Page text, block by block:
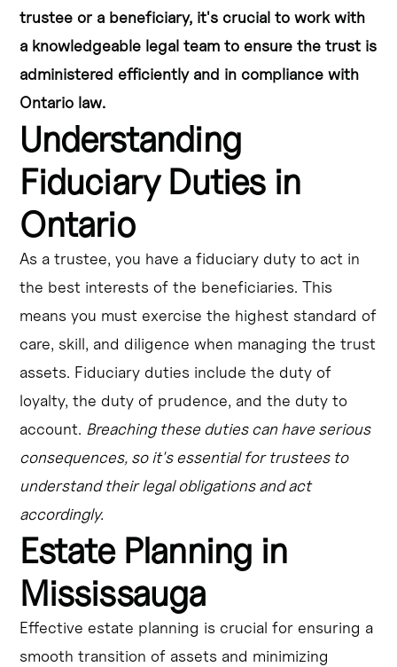
trustee or a beneficiary, it's crucial to work with
a knowledgeable legal team to ensure the trust is
administered efficiently and in compliance with
Ontario law.
Understanding
Fiduciary Duties in
Ontario
As a trustee, you have a fiduciary duty to act in
the best interests of the beneficiaries. This
means you must exercise the highest standard of
care, skill, and diligence when managing the trust
assets. Fiduciary duties include the duty of
loyalty, the duty of prudence, and the duty to
account. Breaching these duties can have serious
consequences, so it's essential for trustees to
understand their legal obligations and act
accordingly.
Estate Planning in
Mississauga
Effective estate planning is crucial for ensuring a
smooth transition of assets and minimizing